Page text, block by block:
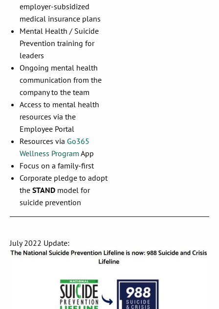
employer-subsidized
medical insurance plans
Mental Health / Suicide
Prevention training for
leaders
Ongoing mental health
communication from the
company to the team
Access to mental health
resources via the
Employee Portal
Resources via Go365
Wellness Program App
Focus on a family-first
Corporate pledge to adopt
the STAND model for
suicide prevention
July 2022 Update: